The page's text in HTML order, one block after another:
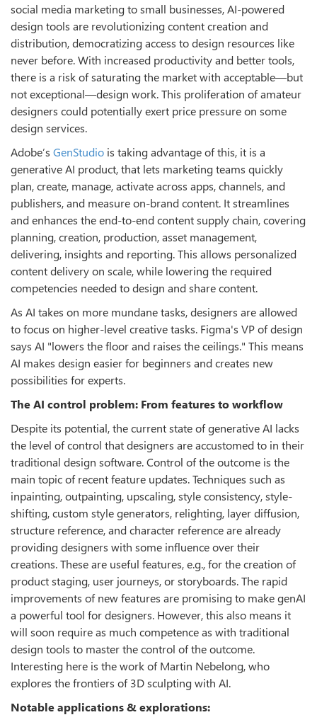
social media marketing to small businesses, AI-powered
design tools are revolutionizing content creation and
distribution, democratizing access to design resources like
never before. With increased productivity and better tools,
there is a risk of saturating the market with acceptable—but
not exceptional—design work. This proliferation of amateur
designers could potentially exert price pressure on some
design services.
Adobe’s GenStudio is taking advantage of this, it is a
generative AI product, that lets marketing teams quickly
plan, create, manage, activate across apps, channels, and
publishers, and measure on-brand content. It streamlines
and enhances the end-to-end content supply chain, covering
planning, creation, production, asset management,
delivering, insights and reporting. This allows personalized
content delivery on scale, while lowering the required
competencies needed to design and share content.
As AI takes on more mundane tasks, designers are allowed
to focus on higher-level creative tasks. Figma's VP of design
says AI "lowers the floor and raises the ceilings." This means
AI makes design easier for beginners and creates new
possibilities for experts.
The AI control problem: From features to workflow
Despite its potential, the current state of generative AI lacks
the level of control that designers are accustomed to in their
traditional design software. Control of the outcome is the
main topic of recent feature updates. Techniques such as
inpainting, outpainting, upscaling, style consistency, style-
shifting, custom style generators, relighting, layer diffusion,
structure reference, and character reference are already
providing designers with some influence over their
creations. These are useful features, e.g., for the creation of
product staging, user journeys, or storyboards. The rapid
improvements of new features are promising to make genAI
a powerful tool for designers. However, this also means it
will soon require as much competence as with traditional
design tools to master the control of the outcome.
Interesting here is the work of Martin Nebelong, who
explores the frontiers of 3D sculpting with AI.
Notable applications & explorations: